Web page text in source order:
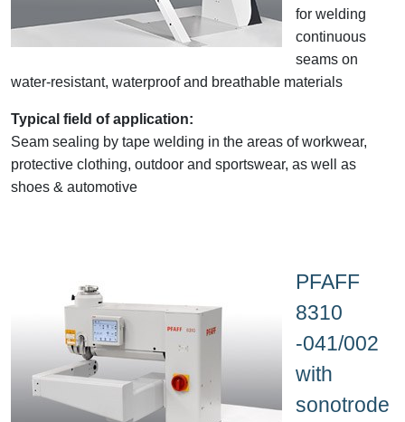
for welding
continuous
seams on
water-resistant, waterproof and breathable materials
Typical field of application:
Seam sealing by tape welding in the areas of workwear,
protective clothing, outdoor and sportswear, as well as
shoes & automotive
PFAFF
8310
-041/002
with
sonotrode